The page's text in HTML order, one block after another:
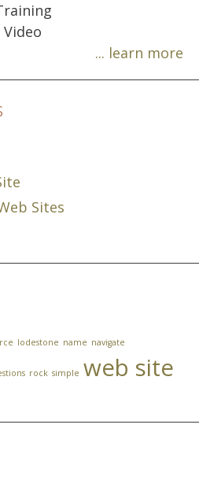
Video
... learn more
Sites
lodestone name navigate
rock simple web site